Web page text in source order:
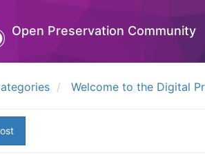
Open Preservation Community
Welcome to the Digital